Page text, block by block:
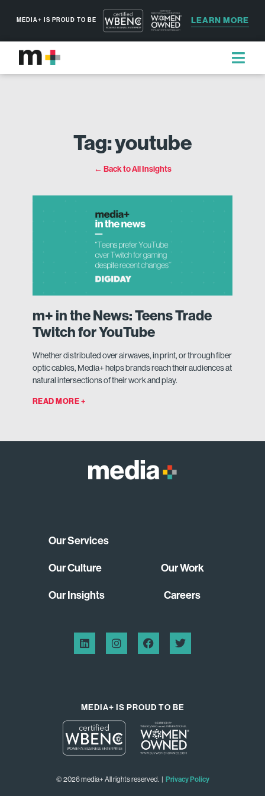
MEDIA+ IS PROUD TO BE LEARN MORE
Tag: youtube
← Back to All Insights
m+ in the News: Teens Trade
Twitch for YouTube
Whether distributed over airwaves, in print, or through fiber
optic cables, Media+ helps brands reach their audiences at
natural intersections of their work and play.
READ MORE +
Our Services
Our Culture Our Work
Our Insights Careers
MEDIA+ IS PROUD TO BE
© 2026 media+ All rights reserved. | Privacy Policy